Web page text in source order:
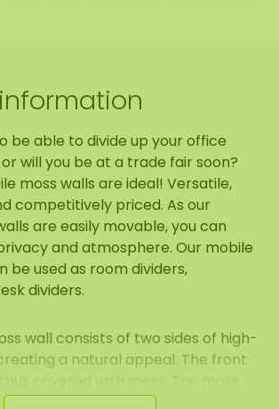
be able to divide up your office
will you be at a trade fair soon?
moss walls are ideal! Versatile,
competitively priced. As our
are easily movable, you can
and atmosphere. Our mobile
be used as room dividers,
dividers.
wall consists of two sides of high-
a natural appeal. The front
natural product and requires 0%